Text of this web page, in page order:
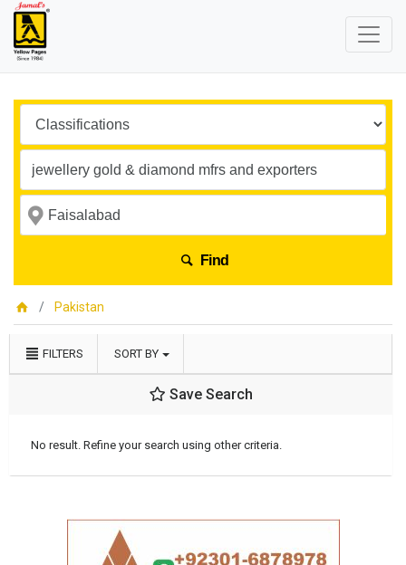
Find
Pakistan
FILTERS SORT BY
Save Search
No result. Refine your search using other criteria.